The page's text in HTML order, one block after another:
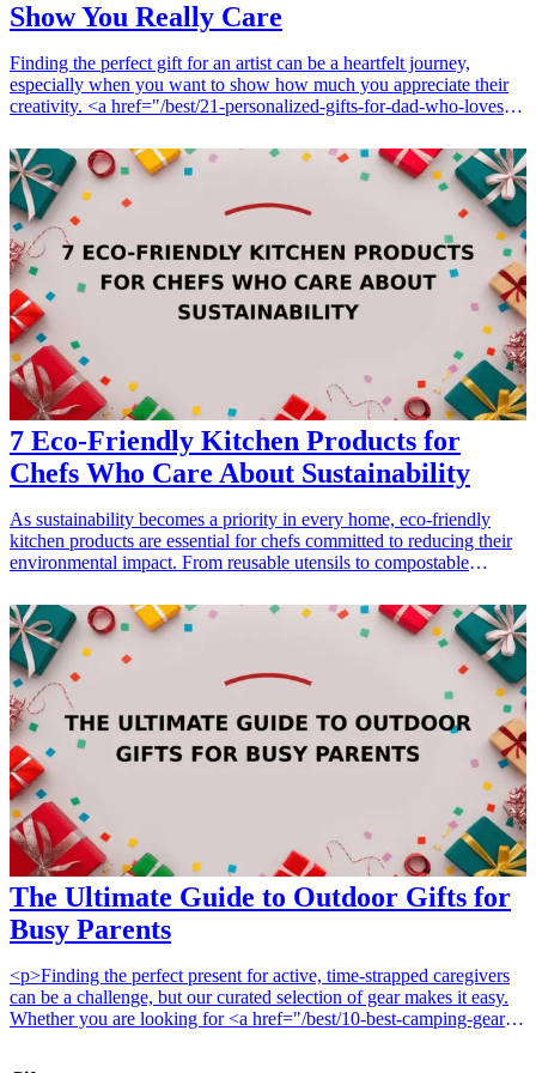
Show You Really Care
Finding the perfect gift for an artist can be a heartfelt journey,
especially when you want to show how much you appreciate their
creativity. <a href="/best/21-personalized-gifts-for-dad-who-loves-
only cater to the individual’s interests but also reflect the
thoughtfulness behind your choice. In this article, we explore seven
unique personalized gifts for artists that will leave a lasting
impression. Whether they're a painter, sketch artist, or digital creator,
these gifts are perfect for birthdays, holidays, or just to brighten their
day. Get ready to discover gifts that blend practicality with a
personal touch, catering to different artistic styles and preferences.
Let’s dive in and explore the world of thoughtful gifting for your
favorite artist! <h3>Related Gift Guides</h3> <ul> <li><a
href="/best/7-personalized-fathers-day-gifts-for-dad">7 Personalized
Father’s Day Gifts for Dad</a></li> </ul>
7 Eco-Friendly Kitchen Products for
Chefs Who Care About Sustainability
As sustainability becomes a priority in every home, eco-friendly
kitchen products are essential for chefs committed to reducing their
environmental impact. From reusable utensils to compostable
activities but also contribute to a healthier planet. Whether you're
looking for gift ideas for culinary enthusiasts or practical solutions
for your own kitchen, these sustainable products are perfect for
anyone passionate about cooking while caring for the environment.
Each of these items highlights the relationship between quality
cooking and responsible living, making them perfect gifts for any
occasion. <h3>Related Gift Guides</h3> <ul> <li><a
href="/best/cooking-gifts-for-moms">15 Cooking Gifts for Moms
Who Are Master Chefs in the Kitchen</a></li> </ul>
The Ultimate Guide to Outdoor Gifts for
Busy Parents
<p>Finding the perfect present for active, time-strapped caregivers
can be a challenge, but our curated selection of gear makes it easy.
Whether you are looking for <a href="/best/10-best-camping-gear-